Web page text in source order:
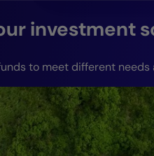
investment
to meet different needs